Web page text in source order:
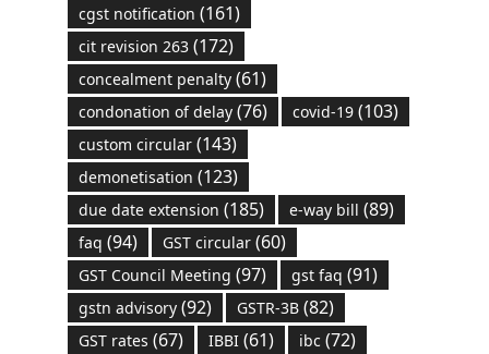
cgst notification (161)
cit revision 263(172)
concealment penalty(61)
condonation of delay(76) covid-19(103)
custom circular(143)
demonetisation (123)
due date extension (185) e-way bill (89)
faq (94) GST circular(60)
GST Council Meeting (97) gst faq (91)
gstn advisory(92) GSTR-3B(82)
GST rates (67) IBBI(61) ibc (72)